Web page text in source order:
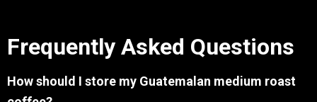
Frequently Asked Questions
How should I store my Guatemalan medium roast